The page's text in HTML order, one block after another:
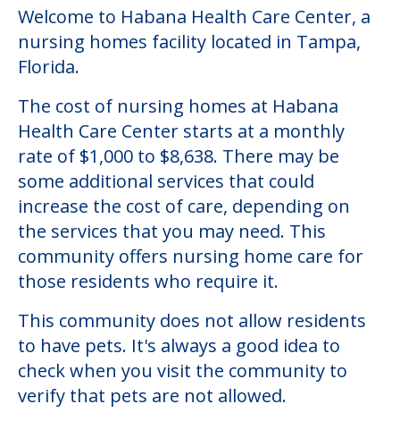
Welcome to Habana Health Care Center, a
nursing homes facility located in Tampa,
Florida.
The cost of nursing homes at Habana
Health Care Center starts at a monthly
rate of $1,000 to $8,638. There may be
some additional services that could
increase the cost of care, depending on
the services that you may need. This
community offers nursing home care for
those residents who require it.
This community does not allow residents
to have pets. It's always a good idea to
check when you visit the community to
verify that pets are not allowed.